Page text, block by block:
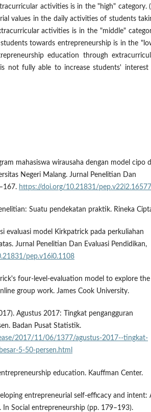
activities is in the "high" category.
values in the daily activities of students
activities is in the "middle"
towards entrepreneurship is in the
education through
is not fully able to increase students' interest
mahasiswa wirausaha dengan model cipo
Negeri Malang. Jurnal Penelitian Dan
https://doi.org/10.21831/pep.v22i2.16577
Suatu pendekatan praktik. Rineka
evaluasi model Kirkpatrick pada perkuliahan
Jurnal Penelitian Dan Evaluasi Pendidikan,
pep.v16i0.1108
four-level-evaluation model to explore the
group work. James Cook University.
Agustus 2017: Tingkat pengangguran
Badan Pusat Statistik.
2017/11/06/1377/agustus-2017--tingkat-
5-50-persen.html
education. Kauffman Center.
entrepreneurial self-efficacy and intent:
In Social entrepreneurship (pp. 179–193).